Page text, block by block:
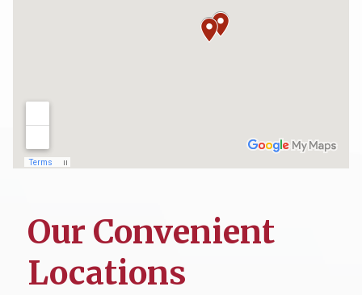
Our Convenient
Locations